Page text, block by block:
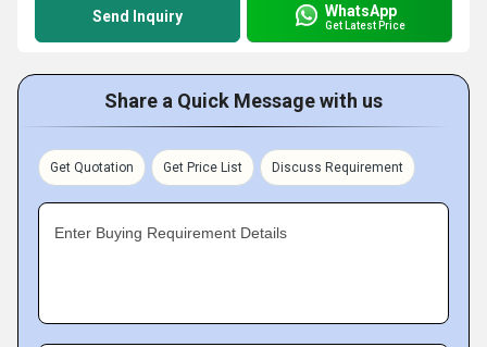
Send Inquiry WhatsApp
Get Latest Price
Share a Quick Message with us
Get Quotation Get Price List Discuss Requirement
Enter Buying Requirement Details